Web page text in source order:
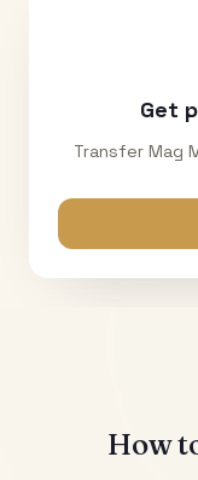
Get
Transfer Mag
How